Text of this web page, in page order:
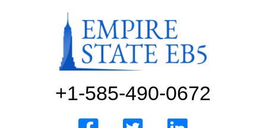
+1-585-490-0672